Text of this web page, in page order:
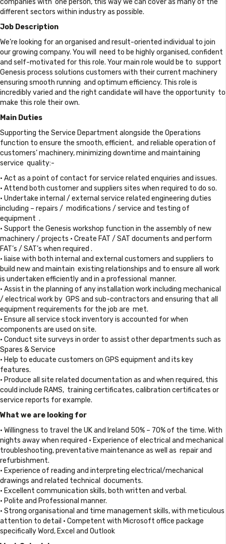
companies with one person, this way we can cover as many of the
different sectors within industry as possible.
Job Description
We’re looking for an organised and result-oriented individual to join
our growing company. You will need to be highly organised, confident
and self-motivated for this role. Your main role would be to support
Genesis process solutions customers with their current machinery
ensuring smooth running and optimum efficiency. This role is
incredibly varied and the right candidate will have the opportunity to
make this role their own.
Main Duties
Supporting the Service Department alongside the Operations
function to ensure the smooth, efficient, and reliable operation of
customers’ machinery, minimizing downtime and maintaining
service quality:-
• Act as a point of contact for service related enquiries and issues.
• Attend both customer and suppliers sites when required to do so.
• Undertake internal / external service related engineering duties
including – repairs / modifications / service and testing of
equipment .
• Support the Genesis workshop function in the assembly of new
machinery / projects • Create FAT / SAT documents and perform
FAT’s / SAT’s when required .
• liaise with both internal and external customers and suppliers to
build new and maintain existing relationships and to ensure all work
is undertaken efficiently and in a professional manner.
• Assist in the planning of any installation work including mechanical
/ electrical work by GPS and sub-contractors and ensuring that all
equipment requirements for the job are met.
• Ensure all service stock inventory is accounted for when
components are used on site.
• Conduct site surveys in order to assist other departments such as
Spares & Service
• Help to educate customers on GPS equipment and its key
features.
• Produce all site related documentation as and when required, this
could include RAMS, training certificates, calibration certificates or
service reports for example.
What we are looking for
• Willingness to travel the UK and Ireland 50% – 70% of the time. With
nights away when required • Experience of electrical and mechanical
troubleshooting, preventative maintenance as well as repair and
refurbishment.
• Experience of reading and interpreting electrical/mechanical
drawings and related technical documents.
• Excellent communication skills, both written and verbal.
• Polite and Professional manner.
• Strong organisational and time management skills, with meticulous
attention to detail • Competent with Microsoft office package
specifically Word, Excel and Outlook